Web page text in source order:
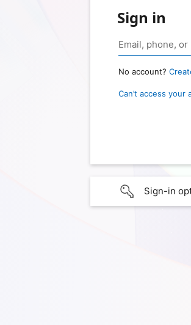
Sign in
No account?
Can’t access your
Sign-in